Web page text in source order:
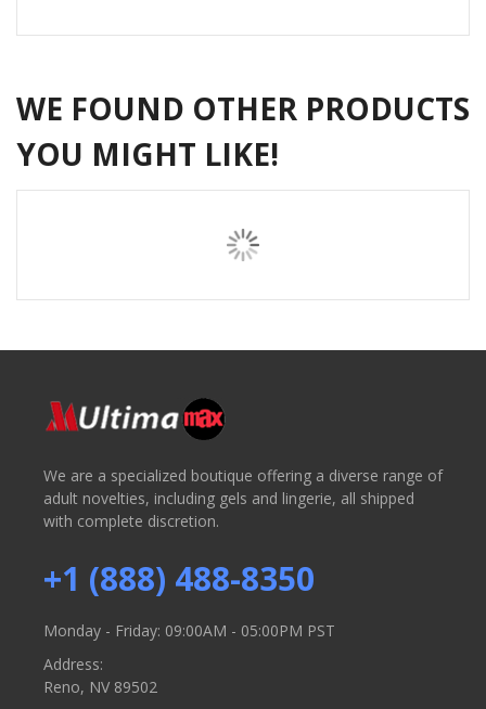
WE FOUND OTHER PRODUCTS
YOU MIGHT LIKE!
We are a specialized boutique offering a diverse range of
adult novelties, including gels and lingerie, all shipped
with complete discretion.
+1 (888) 488-8350
Monday - Friday: 09:00AM - 05:00PM PST
Address:
Reno, NV 89502